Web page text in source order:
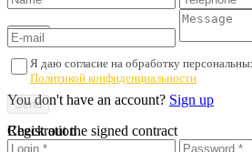
Я даю согласие на обработку
Политикой конфиденциальности
You don't have an account? Sign up
Registration
Check out the signed contract